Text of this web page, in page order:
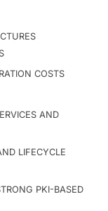
COSTS
AND
LIFECYCLE
PKI-BASED